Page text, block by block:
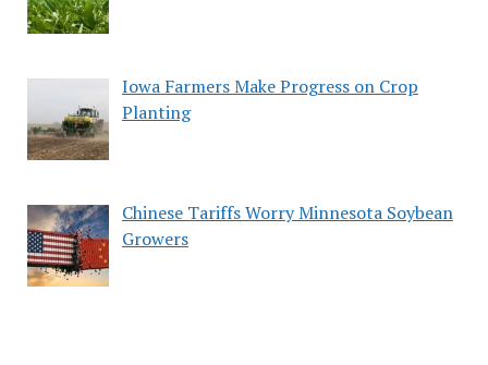
Iowa Farmers Make Progress on Crop
Planting
Chinese Tariffs Worry Minnesota Soybean
Growers